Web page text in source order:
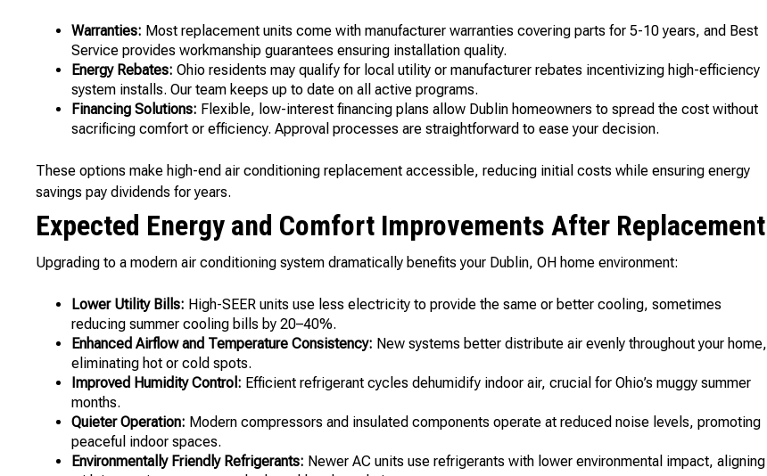
Warranties: Most replacement units come with manufacturer warranties covering parts for 5-10 years, and Best
Service provides workmanship guarantees ensuring installation quality.
Energy Rebates: Ohio residents may qualify for local utility or manufacturer rebates incentivizing high-efficiency
system installs. Our team keeps up to date on all active programs.
Financing Solutions: Flexible, low-interest financing plans allow Dublin homeowners to spread the cost without
sacrificing comfort or efficiency. Approval processes are straightforward to ease your decision.
These options make high-end air conditioning replacement accessible, reducing initial costs while ensuring energy
savings pay dividends for years.
Expected Energy and Comfort Improvements After Replacement
Upgrading to a modern air conditioning system dramatically benefits your Dublin, OH home environment:
Lower Utility Bills: High-SEER units use less electricity to provide the same or better cooling, sometimes
reducing summer cooling bills by 20–40%.
Enhanced Airflow and Temperature Consistency: New systems better distribute air evenly throughout your home,
eliminating hot or cold spots.
Improved Humidity Control: Efficient refrigerant cycles dehumidify indoor air, crucial for Ohio’s muggy summer
months.
Quieter Operation: Modern compressors and insulated components operate at reduced noise levels, promoting
peaceful indoor spaces.
Environmentally Friendly Refrigerants: Newer AC units use refrigerants with lower environmental impact, aligning